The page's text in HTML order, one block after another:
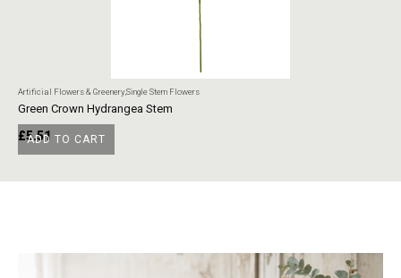
ADD TO CART
Artificial Flowers & GreenerySingle Stem Flowers
Green Crown Hydrangea Stem
£5.51